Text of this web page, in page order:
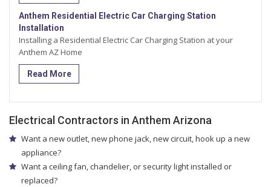
Anthem Residential Electric Car Charging Station
Installation
Installing a Residential Electric Car Charging Station at your
Anthem AZ Home
Read More
Electrical Contractors in Anthem Arizona
Want a new outlet, new phone jack, new circuit, hook up a new
appliance?
Want a ceiling fan, chandelier, or security light installed or
replaced?